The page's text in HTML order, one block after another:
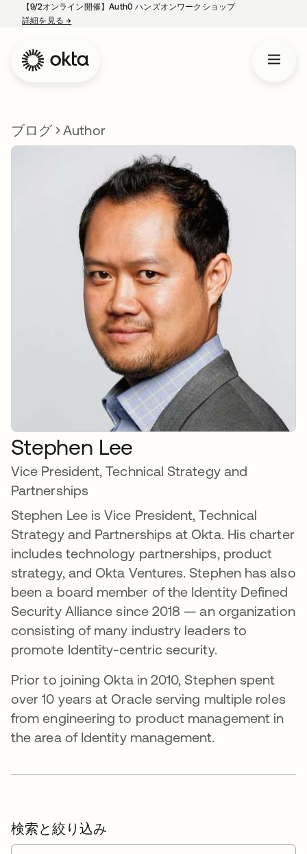
【9/2オンライン開催】Auth0 ハンズオンワークショップ
詳細を見る→
ブログ Author
Stephen Lee
Vice President, Technical Strategy and
Partnerships
Stephen Lee is Vice President, Technical
Strategy and Partnerships at Okta. His charter
includes technology partnerships, product
strategy, and Okta Ventures. Stephen has also
been a board member of the Identity Defined
Security Alliance since 2018 — an organization
consisting of many industry leaders to
promote Identity-centric security.
Prior to joining Okta in 2010, Stephen spent
over 10 years at Oracle serving multiple roles
from engineering to product management in
the area of Identity management.
検索と絞り込み